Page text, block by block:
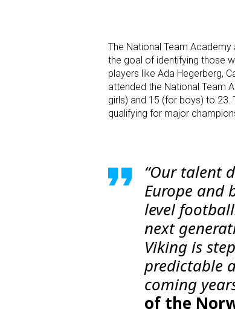
The National Team
the goal of identifying those
players like Ada Hegerberg,
attended the National Team
girls) and 15 (for boys) to 23.
qualifying for major
“Our talent
Europe and
level
next
Viking is
predictable
coming
of the